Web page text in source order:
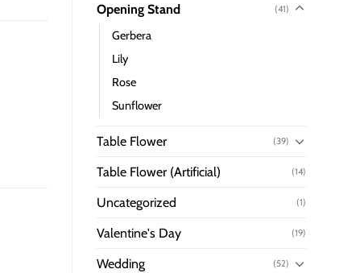
Opening Stand (41)
Gerbera
Lily
Rose
Sunflower
Table Flower (39)
Table Flower (Artificial) (14)
Uncategorized (1)
Valentine's Day (19)
Wedding (52)